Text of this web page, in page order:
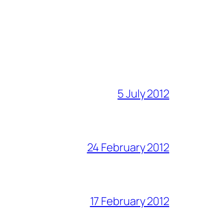
5 July 2012
24 February 2012
17 February 2012